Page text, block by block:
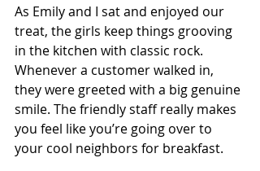
As Emily and I sat and enjoyed our
treat, the girls keep things grooving
in the kitchen with classic rock.
Whenever a customer walked in,
they were greeted with a big genuine
smile. The friendly staff really makes
you feel like you’re going over to
your cool neighbors for breakfast.